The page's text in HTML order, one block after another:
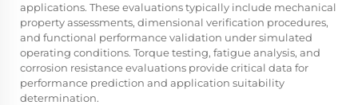
applications. These evaluations typically include mechanical
property assessments, dimensional verification procedures,
and functional performance validation under simulated
operating conditions. Torque testing, fatigue analysis, and
corrosion resistance evaluations provide critical data for
performance prediction and application suitability
determination.